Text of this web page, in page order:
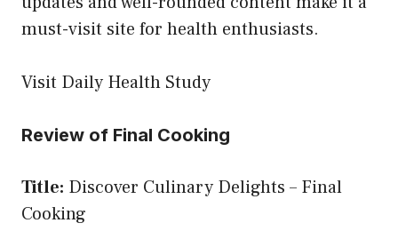
must-visit site for health enthusiasts.
Visit Daily Health Study
Review of Final Cooking
Title: Discover Culinary Delights – Final
Cooking